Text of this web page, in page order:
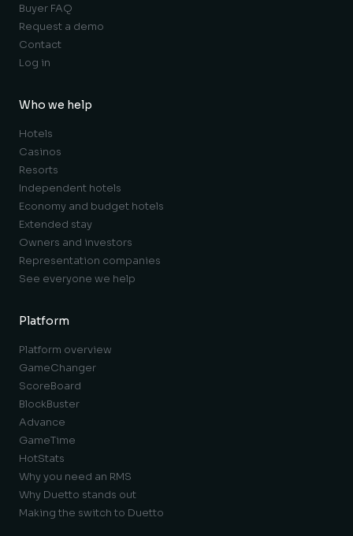
Buyer FAQ
Request a demo
Contact
Log in
Who we help
Hotels
Casinos
Resorts
Independent hotels
Economy and budget hotels
Extended stay
Owners and investors
Representation companies
See everyone we help
Platform
Platform overview
GameChanger
ScoreBoard
BlockBuster
Advance
GameTime
HotStats
Why you need an RMS
Why Duetto stands out
Making the switch to Duetto